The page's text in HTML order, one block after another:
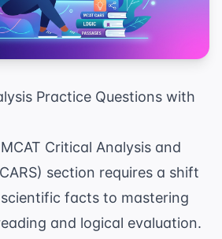
Practice Questions with
Critical Analysis and
section requires a shift
facts to mastering
and logical evaluation.